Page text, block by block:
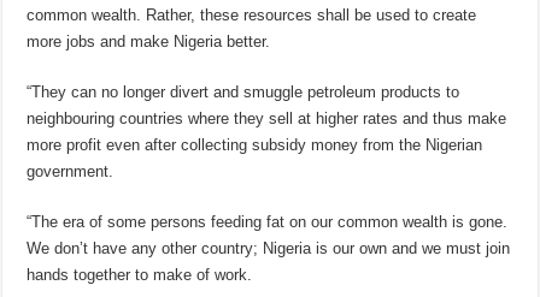
common wealth. Rather, these resources shall be used to create
more jobs and make Nigeria better.
“They can no longer divert and smuggle petroleum products to
neighbouring countries where they sell at higher rates and thus make
more profit even after collecting subsidy money from the Nigerian
government.
“The era of some persons feeding fat on our common wealth is gone.
We don’t have any other country; Nigeria is our own and we must join
hands together to make of work.